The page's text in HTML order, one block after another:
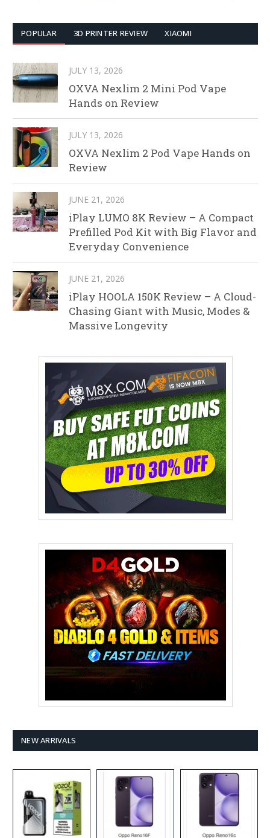
POPULAR 3D PRINTER REVIEW XIAOMI
JULY 13, 2026
OXVA Nexlim 2 Mini Pod Vape
Hands on Review
JULY 13, 2026
OXVA Nexlim 2 Pod Vape Hands on
Review
JUNE 21, 2026
iPlay LUMO 8K Review – A Compact
Prefilled Pod Kit with Big Flavor and
Everyday Convenience
JUNE 21, 2026
iPlay HOOLA 150K Review – A Cloud-
Chasing Giant with Music, Modes &
Massive Longevity
NEW ARRIVALS